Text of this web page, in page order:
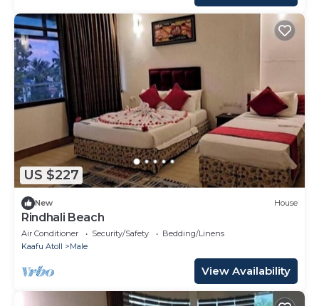
US $227
New House
Rindhali Beach
Air Conditioner Security/Safety
Bedding/Linens
Kaafu Atoll
Male
View Availability